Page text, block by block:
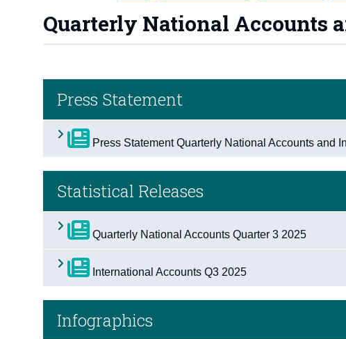
Quarterly National Accounts
Press Statement
Press Statement Quarterly National Accounts and
Statistical Releases
Quarterly National Accounts Quarter 3 2025
International Accounts Q3 2025
Infographics